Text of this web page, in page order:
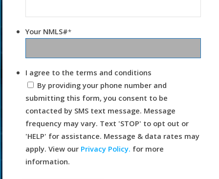
Your NMLS#*
I agree to the terms and conditions
By providing your phone number and
submitting this form, you consent to be
contacted by SMS text message. Message
frequency may vary. Text 'STOP' to opt out or
'HELP' for assistance. Message & data rates may
apply. View our Privacy Policy. for more
information.